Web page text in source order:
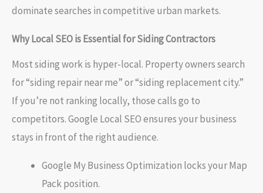
dominate searches in competitive urban markets.
Why Local SEO is Essential for Siding Contractors
Most siding work is hyper-local. Property owners search
for “siding repair near me” or “siding replacement city.”
If you’re not ranking locally, those calls go to
competitors. Google Local SEO ensures your business
stays in front of the right audience.
Google My Business Optimization locks your Map
Pack position.